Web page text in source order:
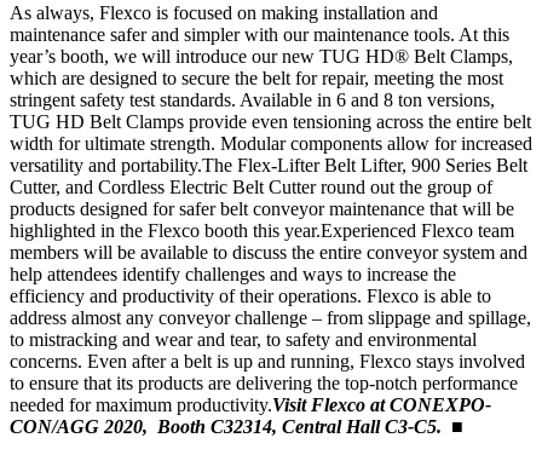
As always, Flexco is focused on making installation and
maintenance safer and simpler with our maintenance tools. At this
year’s booth, we will introduce our new TUG HD® Belt Clamps,
which are designed to secure the belt for repair, meeting the most
stringent safety test standards. Available in 6 and 8 ton versions,
TUG HD Belt Clamps provide even tensioning across the entire belt
width for ultimate strength. Modular components allow for increased
versatility and portability.The Flex-Lifter Belt Lifter, 900 Series Belt
Cutter, and Cordless Electric Belt Cutter round out the group of
products designed for safer belt conveyor maintenance that will be
highlighted in the Flexco booth this year.Experienced Flexco team
members will be available to discuss the entire conveyor system and
help attendees identify challenges and ways to increase the
efficiency and productivity of their operations. Flexco is able to
address almost any conveyor challenge – from slippage and spillage,
to mistracking and wear and tear, to safety and environmental
concerns. Even after a belt is up and running, Flexco stays involved
to ensure that its products are delivering the top-notch performance
needed for maximum productivity.Visit Flexco at CONEXPO-
CON/AGG 2020, Booth C32314, Central Hall C3-C5. ■